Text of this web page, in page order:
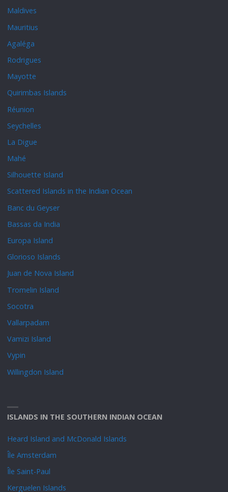
Maldives
Mauritius
Agaléga
Rodrigues
Mayotte
Quirimbas Islands
Réunion
Seychelles
La Digue
Mahé
Silhouette Island
Scattered Islands in the Indian Ocean
Banc du Geyser
Bassas da India
Europa Island
Glorioso Islands
Juan de Nova Island
Tromelin Island
Socotra
Vallarpadam
Vamizi Island
Vypin
Willingdon Island
ISLANDS IN THE SOUTHERN INDIAN OCEAN
Heard Island and McDonald Islands
Île Amsterdam
Île Saint-Paul
Kerguelen Islands